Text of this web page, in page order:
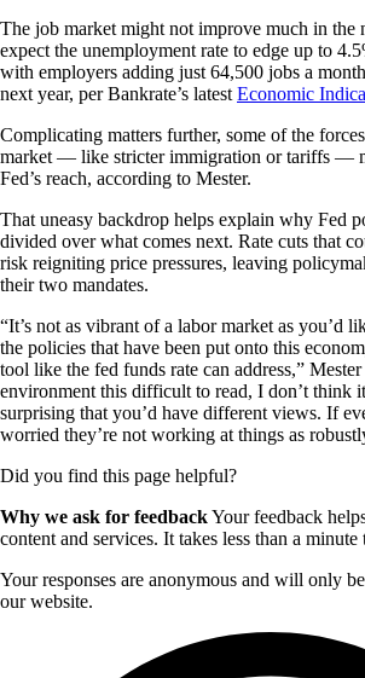
The job market might not improve much in the
expect the unemployment rate to edge up to
with employers adding just 64,500 jobs a
next year, per Bankrate’s latest Economic
Complicating matters further, some of the
market — like stricter immigration or tariffs —
Fed’s reach, according to Mester.
That uneasy backdrop helps explain why Fed
divided over what comes next. Rate cuts that
risk reigniting price pressures, leaving
their two mandates.
“It’s not as vibrant of a labor market as you’d
the policies that have been put onto this
tool like the fed funds rate can address,” Mester
environment this difficult to read, I don’t think
surprising that you’d have different views. If
worried they’re not working at things as
Did you find this page helpful?
Why we ask for feedbackYour feedback
content and services. It takes less than a minute
Your responses are anonymous and will only
our website.